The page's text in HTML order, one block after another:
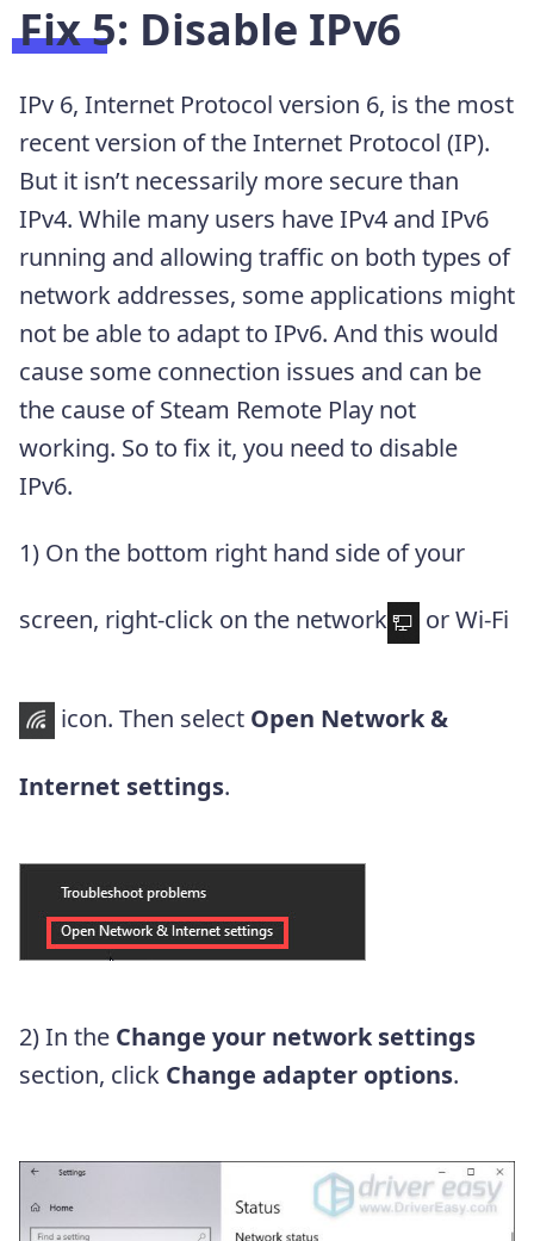
Fix 5: Disable IPv6
IPv 6, Internet Protocol version 6, is the most
recent version of the Internet Protocol (IP).
But it isn’t necessarily more secure than
IPv4. While many users have IPv4 and IPv6
running and allowing traffic on both types of
network addresses, some applications might
not be able to adapt to IPv6. And this would
cause some connection issues and can be
the cause of Steam Remote Play not
working. So to fix it, you need to disable
IPv6.
1) On the bottom right hand side of your
screen, right-click on the network or Wi-Fi
icon. Then select Open Network &
Internet settings.
2) In the Change your network settings
section, click Change adapter options.